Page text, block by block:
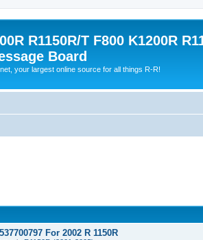
R1150R/T F800 K1200R
Board
your largest online source for all things R-R!
For 2002 R 1150R